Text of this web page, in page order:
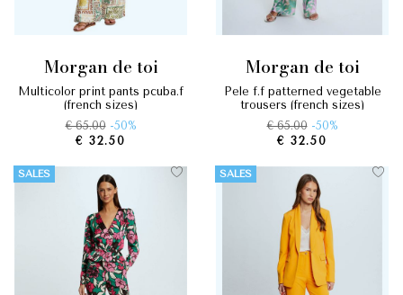
morgan de toi
multicolor print pants pcuba.f
(french sizes)
€ 65.00 -50%
€ 32.50
morgan de toi
pele f.f patterned vegetable
trousers (french sizes)
€ 65.00 -50%
€ 32.50
SALES SALES